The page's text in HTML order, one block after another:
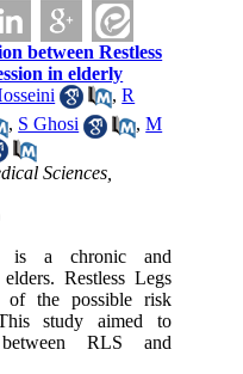
between Restless
in elderly
,R
, S Ghosi ,M
Sciences,
is a chronic and
Restless Legs
of the possible risk
study aimed to
between RLS and